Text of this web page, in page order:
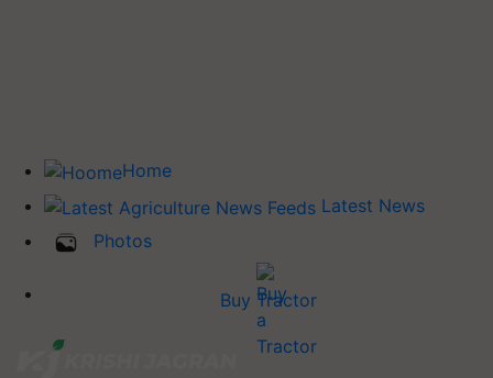
Home
Latest News
Photos
Buy Tractor